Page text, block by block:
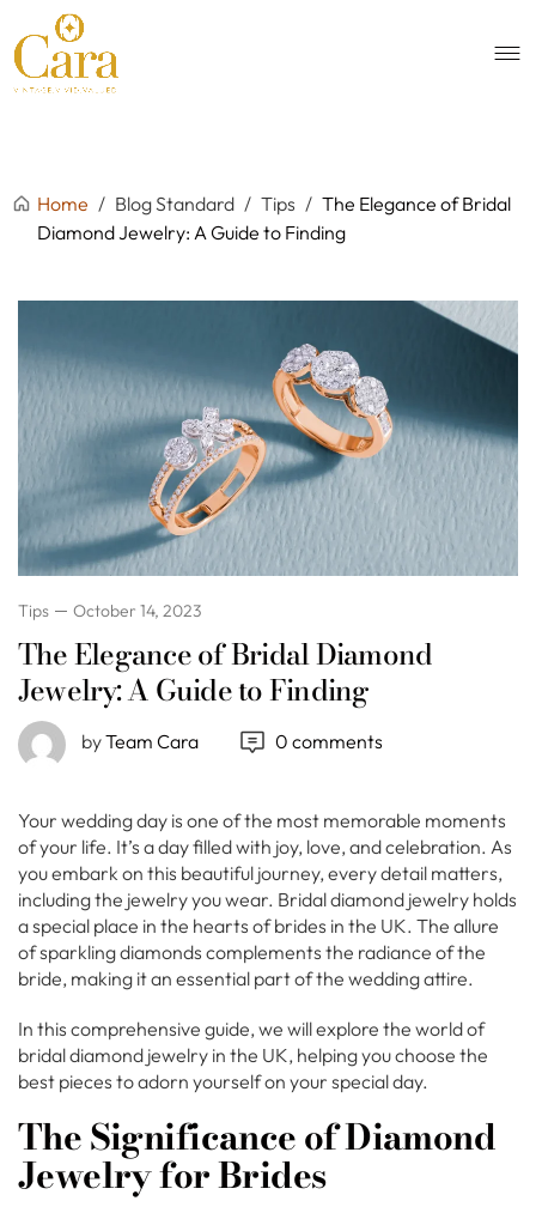
Home / Blog Standard / Tips / The Elegance of Bridal
Diamond Jewelry: A Guide to Finding
Tips October 14, 2023
The Elegance of Bridal Diamond
Jewelry: A Guide to Finding
byTeam Cara 0 comments
Your wedding day is one of the most memorable moments
of your life. It’s a day filled with joy, love, and celebration. As
you embark on this beautiful journey, every detail matters,
including the jewelry you wear. Bridal diamond jewelry holds
a special place in the hearts of brides in the UK. The allure
of sparkling diamonds complements the radiance of the
bride, making it an essential part of the wedding attire.
In this comprehensive guide, we will explore the world of
bridal diamond jewelry in the UK, helping you choose the
best pieces to adorn yourself on your special day.
The Significance of Diamond
Jewelry for Brides